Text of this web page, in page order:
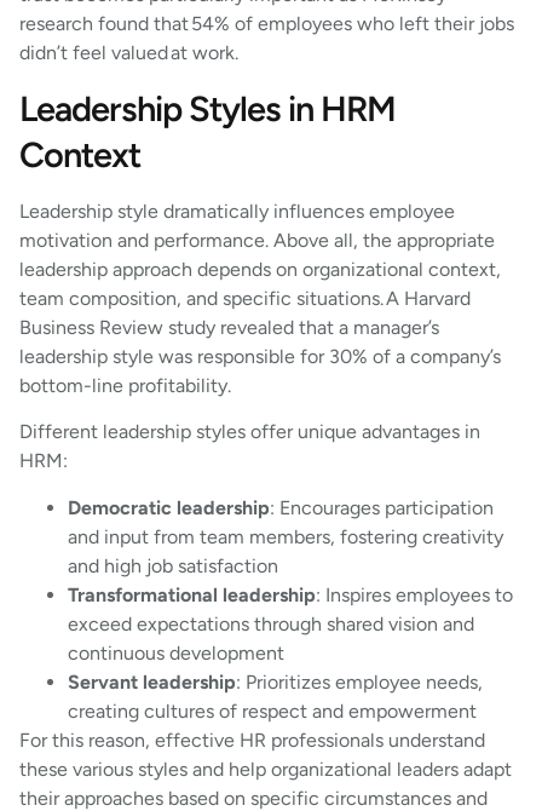
research found that 54% of employees who left their jobs
didn’t feel valued at work.
Leadership Styles in HRM
Context
Leadership style dramatically influences employee
motivation and performance. Above all, the appropriate
leadership approach depends on organizational context,
team composition, and specific situations. A Harvard
Business Review study revealed that a manager’s
leadership style was responsible for 30% of a company’s
bottom-line profitability.
Different leadership styles offer unique advantages in
HRM:
Democratic leadership: Encourages participation
and input from team members, fostering creativity
and high job satisfaction
Transformational leadership: Inspires employees to
exceed expectations through shared vision and
continuous development
Servant leadership: Prioritizes employee needs,
creating cultures of respect and empowerment
For this reason, effective HR professionals understand
these various styles and help organizational leaders adapt
their approaches based on specific circumstances and